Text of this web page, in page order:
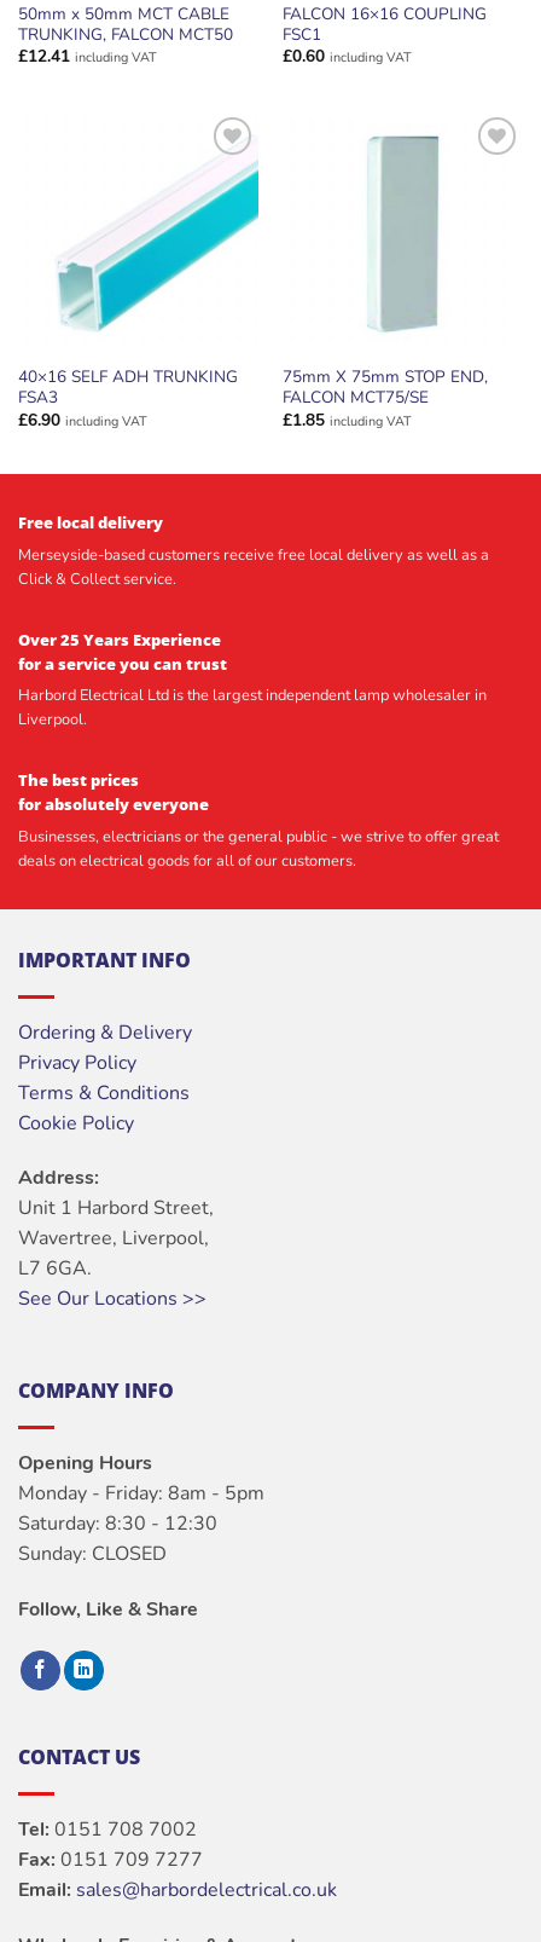
50mm x 50mm MCT CABLE
TRUNKING, FALCON MCT50
£12.41 including VAT
FALCON 16×16 COUPLING
FSC1
£0.60 including VAT
WISHLIST
40×16 SELF ADH TRUNKING
FSA3
£6.90 including VAT
75mm X 75mm STOP END,
FALCON MCT75/SE
£1.85 including VAT
Free local delivery
Merseyside-based customers receive free local delivery as well as a
Click & Collect service.
Over 25 Years Experience
for a service you can trust
Harbord Electrical Ltd is the largest independent lamp wholesaler in
Liverpool.
The best prices
for absolutely everyone
Businesses, electricians or the general public - we strive to offer great
deals on electrical goods for all of our customers.
IMPORTANT INFO
Ordering & Delivery
Privacy Policy
Terms & Conditions
Cookie Policy
Address:
Unit 1 Harbord Street,
Wavertree, Liverpool,
L7 6GA.
See Our Locations >>
COMPANY INFO
Opening Hours
Monday - Friday: 8am - 5pm
Saturday: 8:30 - 12:30
Sunday: CLOSED
Follow, Like & Share
CONTACT US
Tel: 0151 708 7002
Fax: 0151 709 7277
Email: sales@harbordelectrical.co.uk